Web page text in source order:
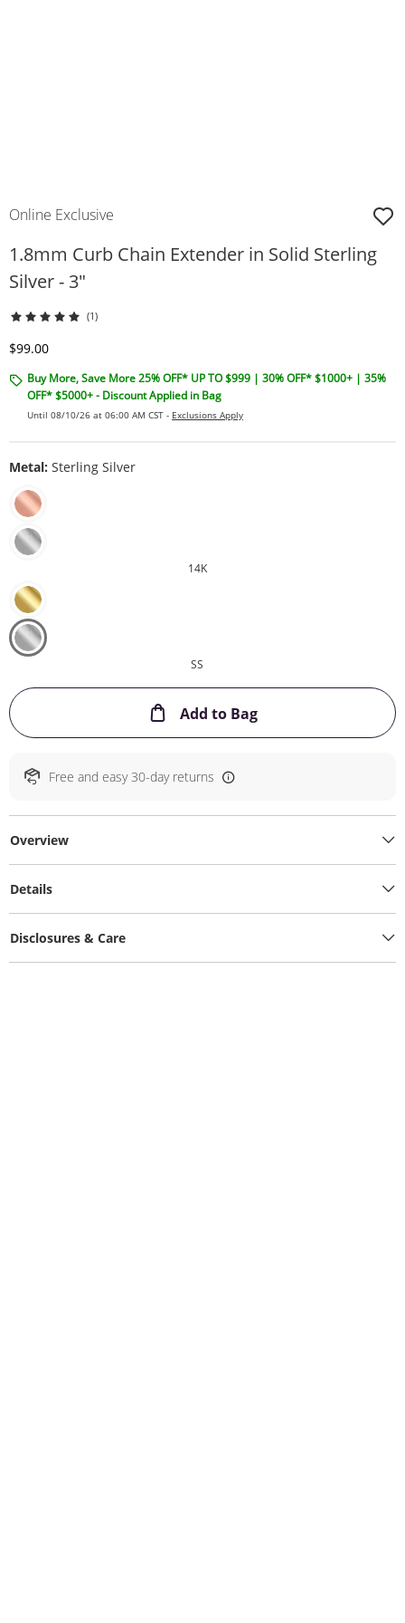
Online Exclusive
1.8mm Curb Chain Extender in Solid Sterling
Silver - 3"
(1)
Discounted Price
$99.00
Buy More, Save More 25% OFF* UP TO $999 | 30% OFF* $1000+ | 35%
OFF* $5000+ - Discount Applied in Bag
Until 08/10/26 at 06:00 AM CST - Exclusions Apply
Metal: Sterling Silver
14K
SS
Add to BagThis Action will
Free and easy 30-day returns
Overview
Details
Disclosures & Care